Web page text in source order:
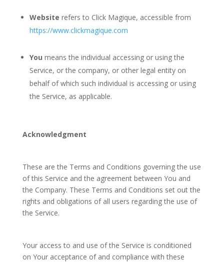
Website refers to Click Magique, accessible from
https://www.clickmagique.com
You means the individual accessing or using the
Service, or the company, or other legal entity on
behalf of which such individual is accessing or using
the Service, as applicable.
Acknowledgment
These are the Terms and Conditions governing the use
of this Service and the agreement between You and
the Company. These Terms and Conditions set out the
rights and obligations of all users regarding the use of
the Service.
Your access to and use of the Service is conditioned
on Your acceptance of and compliance with these